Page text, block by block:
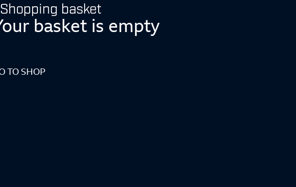
Shopping basket
basket is empty
TO SHOP